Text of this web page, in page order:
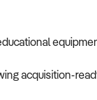
acquisition-